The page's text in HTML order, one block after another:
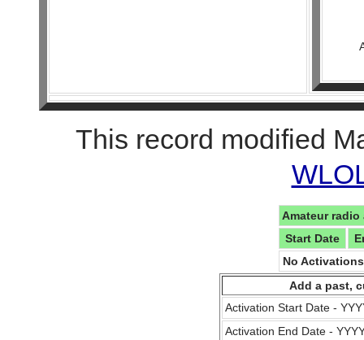
This record modified
Amateur
Start Date
No
Add a past,
Activation Start Date -
Activation End Date -